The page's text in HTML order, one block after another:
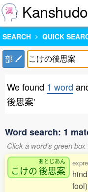
Kanshudo
SEARCH QUICK
部
We found 1 word
後思案'
Word search: 1
Click a word's green
こけの
あとじあん
後思案
fool)